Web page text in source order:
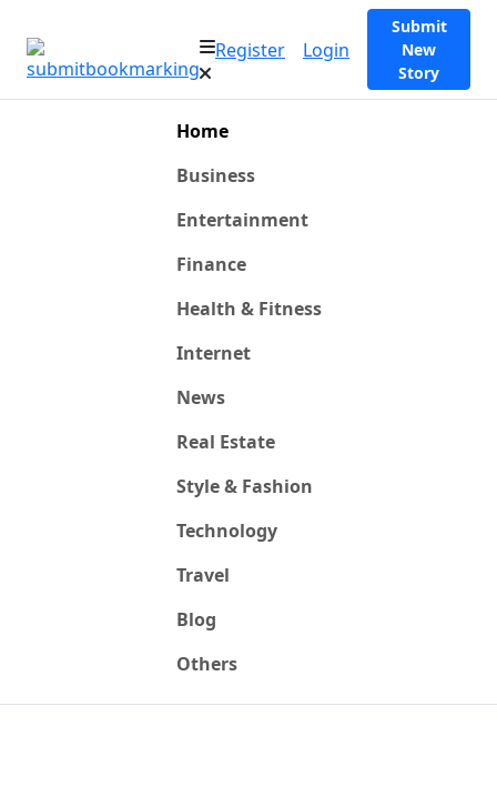
Register Login
Submit
New
Story
Home
Business
Entertainment
Finance
Health & Fitness
Internet
News
Real Estate
Style & Fashion
Technology
Travel
Blog
Others